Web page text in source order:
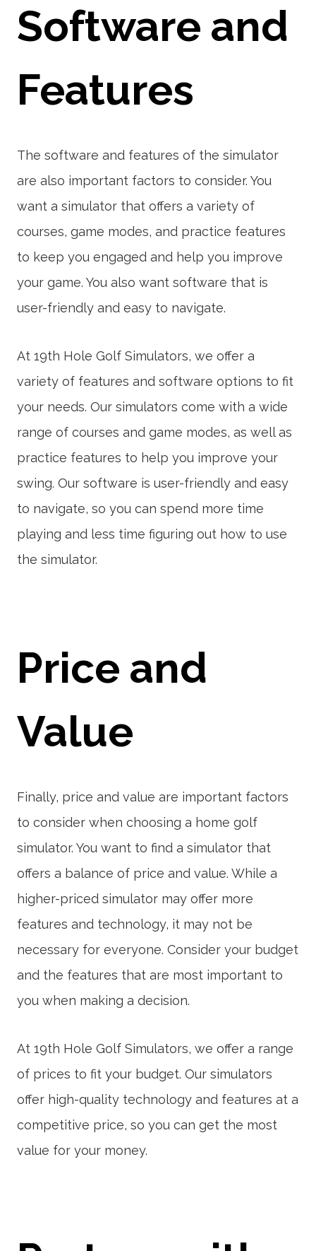
Software and
Features
The software and features of the simulator
are also important factors to consider. You
want a simulator that offers a variety of
courses, game modes, and practice features
to keep you engaged and help you improve
your game. You also want software that is
user-friendly and easy to navigate.
At 19th Hole Golf Simulators, we offer a
variety of features and software options to fit
your needs. Our simulators come with a wide
range of courses and game modes, as well as
practice features to help you improve your
swing. Our software is user-friendly and easy
to navigate, so you can spend more time
playing and less time figuring out how to use
the simulator.
Price and
Value
Finally, price and value are important factors
to consider when choosing a home golf
simulator. You want to find a simulator that
offers a balance of price and value. While a
higher-priced simulator may offer more
features and technology, it may not be
necessary for everyone. Consider your budget
and the features that are most important to
you when making a decision.
At 19th Hole Golf Simulators, we offer a range
of prices to fit your budget. Our simulators
offer high-quality technology and features at a
competitive price, so you can get the most
value for your money.